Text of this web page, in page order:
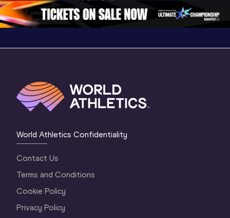
World Athletics Confidentiality
Contact Us
Terms and Conditions
Cookie Policy
Privacy Policy